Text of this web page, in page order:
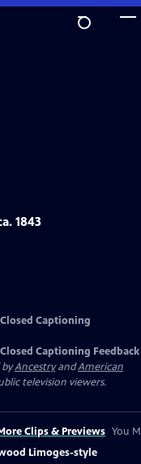
1843
Closed Captioning
Closed Captioning Feedback
byAncestryandAmerican
television viewers.
Clips & Previews You
Limoges-style